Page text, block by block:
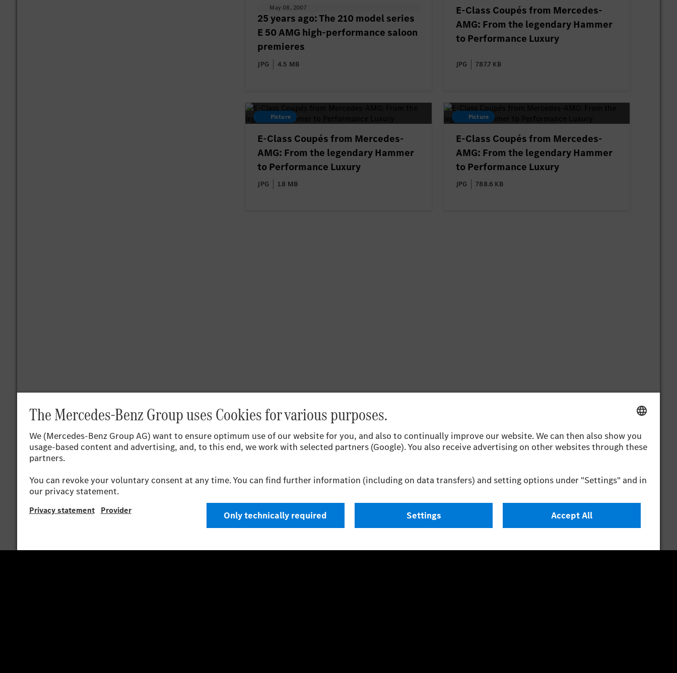
May 08, 2007
25 years ago: The 210 model series
E 50 AMG high-performance saloon
premieres
JPG 4.5 MB
E-Class Coupés from Mercedes-
AMG: From the legendary Hammer
to Performance Luxury
JPG 787.7 KB
Picture
E-Class Coupés from Mercedes-
AMG: From the legendary Hammer
to Performance Luxury
JPG 1.8 MB
Picture
E-Class Coupés from Mercedes-
AMG: From the legendary Hammer
to Performance Luxury
JPG 788.6 KB